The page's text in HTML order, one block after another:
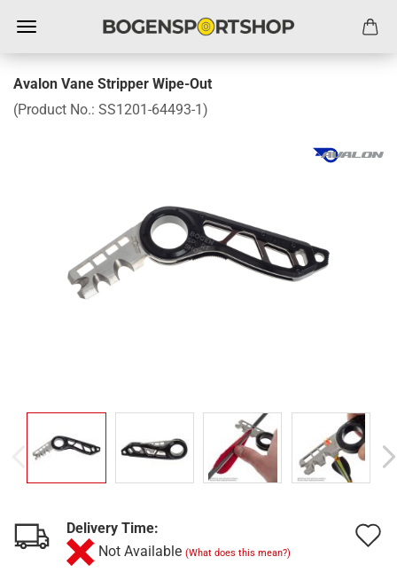
Avalon Vane Stripper Wipe-Out
(Product No.: SS1201-64493-1)
Delivery Time:
Not Available (What does this mean?)